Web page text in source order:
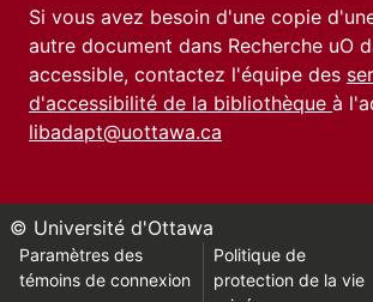
Si vous avez besoin d'une copie
autre document dans Recherche uO
accessible, contactez l'équipe des
d'accessibilité de la bibliothèque à
libadapt@uottawa.ca
© Université d'Ottawa
Paramètres des
témoins de connexion
Politique de
protection de la vie